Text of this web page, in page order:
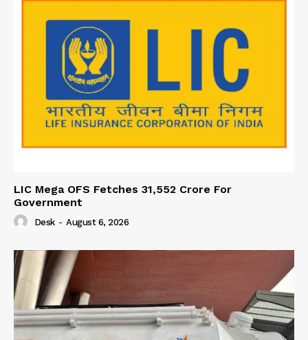
LIC Mega OFS Fetches 31,552 Crore For
Government
Desk - August 6, 2026